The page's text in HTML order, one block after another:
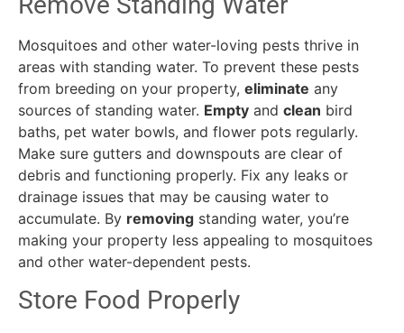
Mosquitoes and other water-loving pests thrive in
areas with standing water. To prevent these pests
from breeding on your property, eliminate any
sources of standing water. Empty and clean bird
baths, pet water bowls, and flower pots regularly.
Make sure gutters and downspouts are clear of
debris and functioning properly. Fix any leaks or
drainage issues that may be causing water to
accumulate. By removing standing water, you’re
making your property less appealing to mosquitoes
and other water-dependent pests.
Store Food Properly